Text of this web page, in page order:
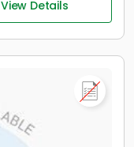
View Details